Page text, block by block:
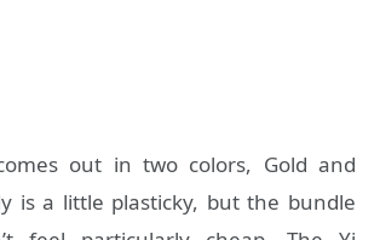
out in two colors, Gold and
is a little plasticky, but the bundle